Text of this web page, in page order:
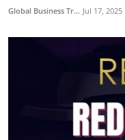
Global Business Tr... Jul 17, 2025